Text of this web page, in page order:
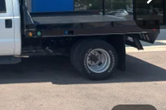
$34,995
$90
$35,085
Quote Now